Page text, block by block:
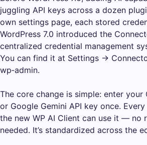
juggling API keys across a dozen
own settings page, each stored
WordPress 7.0 introduced the
centralized credential management
You can find it at Settings →
wp‑admin.
The core change is simple: enter your
or Google Gemini API key once.
the new WP AI Client can use it — no
needed. It’s standardized across the